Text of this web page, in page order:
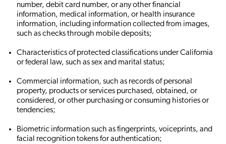
number, debit card number, or any other financial
information, medical information, or health insurance
information, including information collected from images,
such as checks through mobile deposits;
Characteristics of protected classifications under California
or federal law, such as sex and marital status;
Commercial information, such as records of personal
property, products or services purchased, obtained, or
considered, or other purchasing or consuming histories or
tendencies;
Biometric information such as fingerprints, voiceprints, and
facial recognition tokens for authentication;